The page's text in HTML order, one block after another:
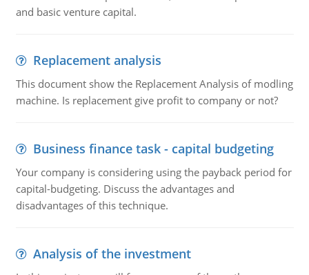
and basic venture capital.
Replacement analysis
This document show the Replacement Analysis of modling
machine. Is replacement give profit to company or not?
Business finance task - capital budgeting
Your company is considering using the payback period for
capital-budgeting. Discuss the advantages and
disadvantages of this technique.
Analysis of the investment